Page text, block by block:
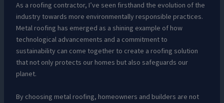
As a roofing contractor, I’ve seen firsthand the evolution of the
industry towards more environmentally responsible practices.
Metal roofing has emerged as a shining example of how
technological advancements and a commitment to
sustainability can come together to create a roofing solution
that not only protects our homes but also safeguards our
planet.
By choosing metal roofing, homeowners and builders are not